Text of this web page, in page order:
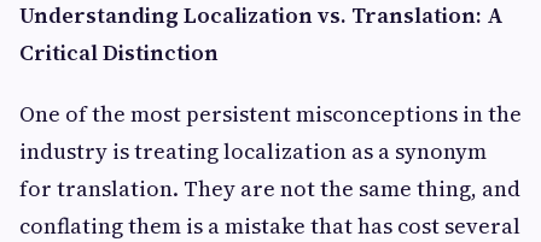
Understanding Localization vs. Translation: A
Critical Distinction
One of the most persistent misconceptions in the
industry is treating localization as a synonym
for translation. They are not the same thing, and
conflating them is a mistake that has cost several